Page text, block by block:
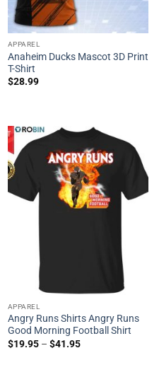
APPAREL
Anaheim Ducks Mascot 3D Print
T-Shirt
$28.99
APPAREL
Angry Runs Shirts Angry Runs
Good Morning Football Shirt
$19.95– $41.95